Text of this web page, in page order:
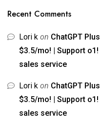
Recent Comments
Lori k on ChatGPT
$3.5/mo! | Support
sales service
Lori k on ChatGPT
$3.5/mo! | Support
sales service